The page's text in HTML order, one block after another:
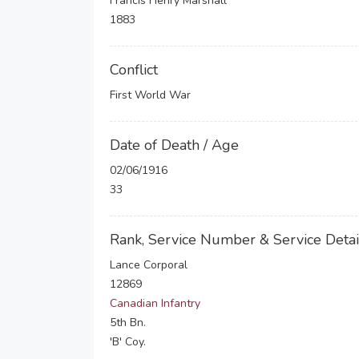
1883
Conflict
First World War
Date of Death / Age
02/06/1916
33
Rank, Service Number & Service
Lance Corporal
12869
Canadian Infantry
5th Bn.
'B' Coy.